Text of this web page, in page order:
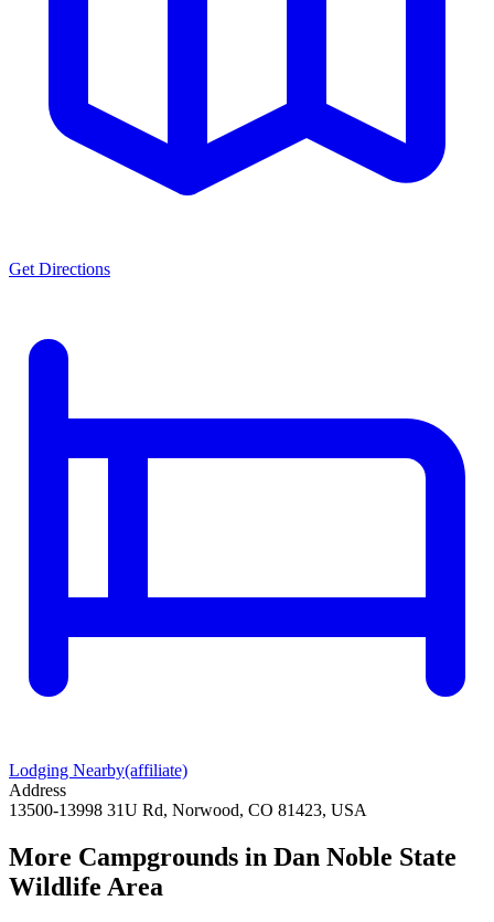
Get Directions
Lodging Nearby(affiliate)
Address
13500-13998 31U Rd, Norwood, CO 81423, USA
More Campgrounds in Dan Noble State
Wildlife Area